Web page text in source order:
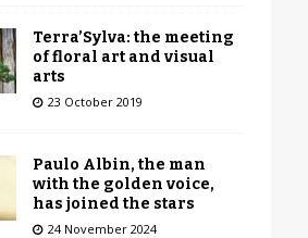
Terra’Sylva: the meeting
of floral art and visual
arts
23 October 2019
Paulo Albin, the man
with the golden voice,
has joined the stars
24 November 2024